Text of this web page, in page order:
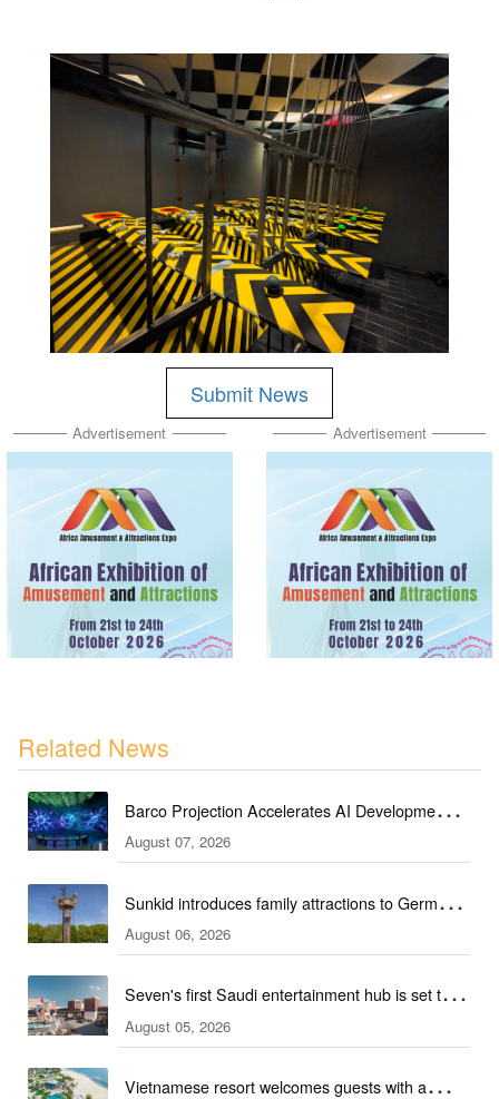
Submit News
Advertisement Advertisement
Related News
Barco Projection Accelerates AI Development in
Kazakhstan
August 07, 2026
Sunkid introduces family attractions to German
ski hall
August 06, 2026
Seven's first Saudi entertainment hub is set to
open
August 05, 2026
Vietnamese resort welcomes guests with a